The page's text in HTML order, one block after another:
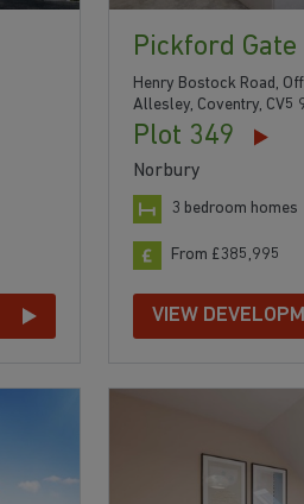
Pickford Gate
Henry Bostock Road,
Allesley, Coventry, CV5
Plot 349
Norbury
3 bedroom homes
From £385,995
VIEW